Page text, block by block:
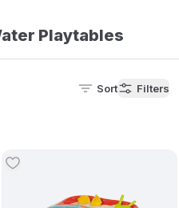
Playtables
Sort Filters